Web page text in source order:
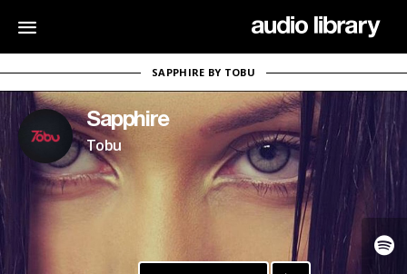
SAPPHIRE BY TOBU
Sapphire
Tobu